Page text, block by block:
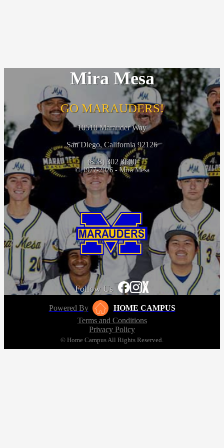
Mira Mesa
GO MARAUDERS!
10510 Marauder Way
San Diego, California 92126
(858) 302 3600
© 1977-2026 - Mira Mesa
Follow Us
Powered By
HOME CAMPUS
Terms and Conditions
Privacy Policy
© Home Campus All Rights Reserved.